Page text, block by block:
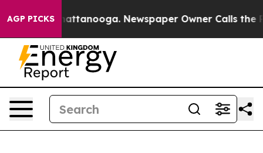
AGP PICKS
in Chattanooga. Newspaper Owner Calls the